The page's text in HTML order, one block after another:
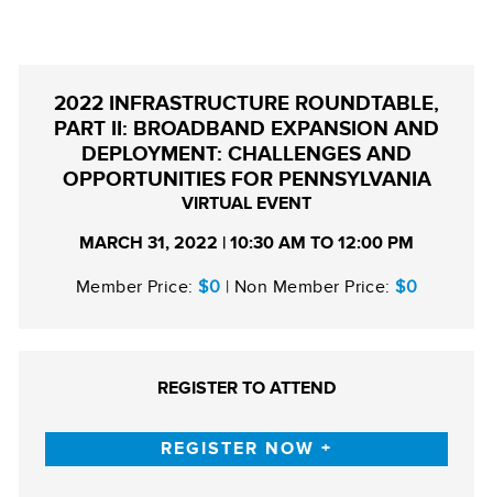
2022 INFRASTRUCTURE ROUNDTABLE,
PART II: BROADBAND EXPANSION AND
DEPLOYMENT: CHALLENGES AND
OPPORTUNITIES FOR PENNSYLVANIA
VIRTUAL EVENT
MARCH 31, 2022 | 10:30 AM TO 12:00 PM
Member Price:$0 | Non Member Price:$0
REGISTER TO ATTEND
REGISTER NOW